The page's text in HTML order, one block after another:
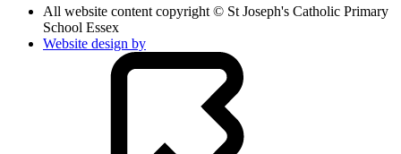
All website content copyright © St Joseph's Catholic Primary
School Essex
Website design by